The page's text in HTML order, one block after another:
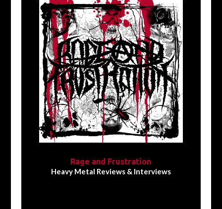
Rage and Frustration
Heavy Metal Reviews & Interviews